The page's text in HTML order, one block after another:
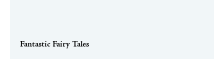
Fantastic Fairy Tales